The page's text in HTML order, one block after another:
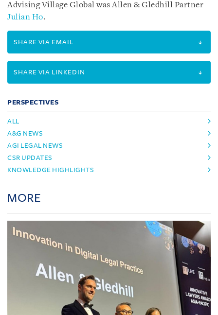
Advising Village Global was Allen & Gledhill Partner
Julian Ho.
SHARE VIA EMAIL
SHARE VIA LINKEDIN
PERSPECTIVES
ALL
A&G NEWS
AGI LEGAL NEWS
CSR UPDATES
KNOWLEDGE HIGHLIGHTS
MORE